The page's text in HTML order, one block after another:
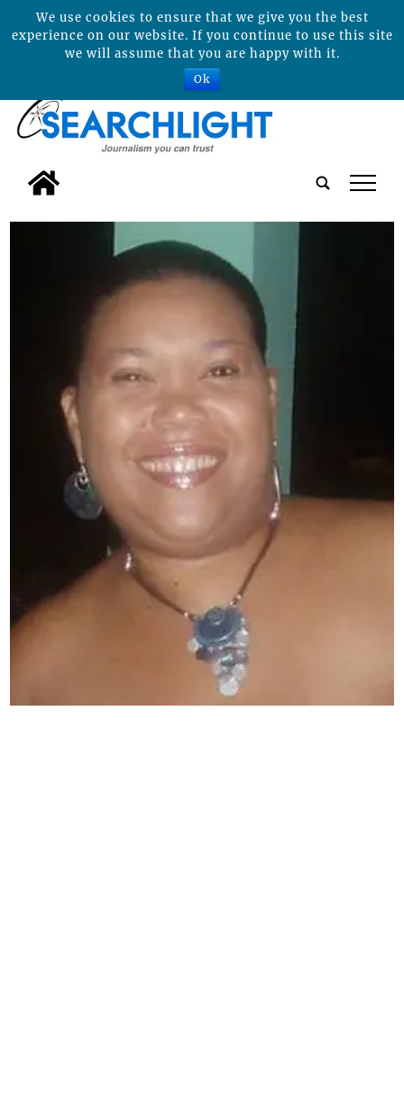
tap
We use cookies to ensure that we give you the best
experience on our website. If you continue to use this site
we will assume that you are happy with it.
Ok